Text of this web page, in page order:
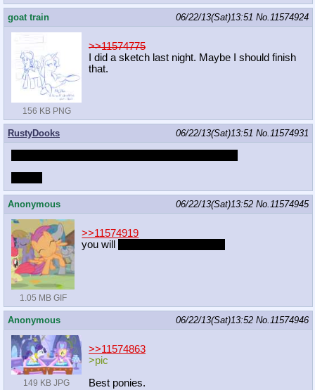
goat train 06/22/13(Sat)13:51 No.11574924
156 KB PNG
>>11574775
I did a sketch last night. Maybe I should finish
that.
RustyDooks 06/22/13(Sat)13:51 No.11574931
Anonymous 06/22/13(Sat)13:52 No.11574945
1.05 MB GIF
>>11574919
you will
Anonymous 06/22/13(Sat)13:52 No.11574946
149 KB JPG
>>11574863
>pic
Best ponies.